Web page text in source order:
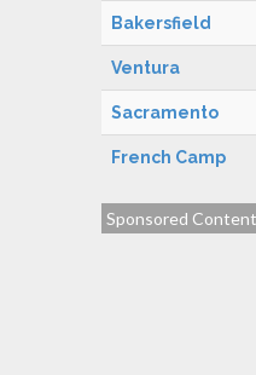
Bakersfield
Ventura
Sacramento
French Camp
Sponsored